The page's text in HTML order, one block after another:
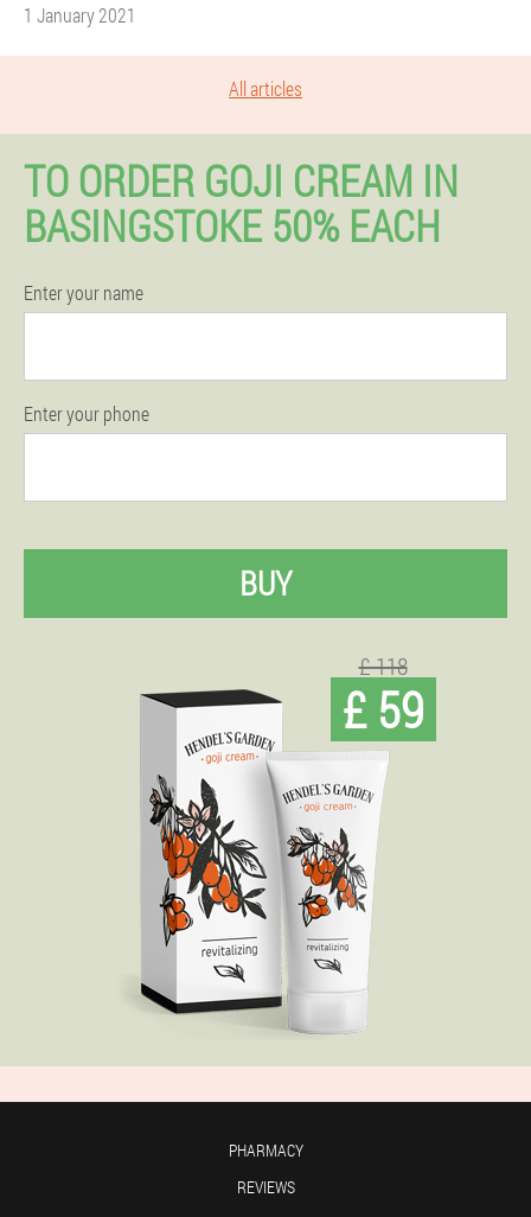
1 January 2021
All articles
TO ORDER GOJI CREAM IN
BASINGSTOKE 50% EACH
Enter your name
Enter your phone
BUY
£ 118
£ 59
PHARMACY
REVIEWS